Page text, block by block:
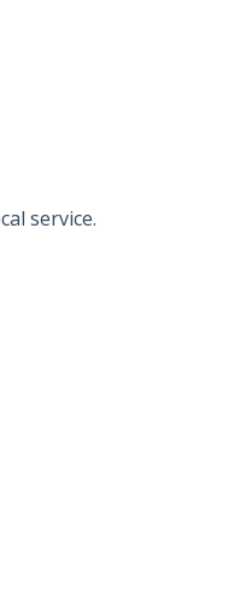
service.